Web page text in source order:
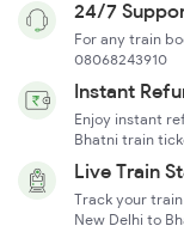
24/7
For any train
08068243910
Instant
Enjoy instant
Bhatni train
Live Train
Track your
New Delhi to